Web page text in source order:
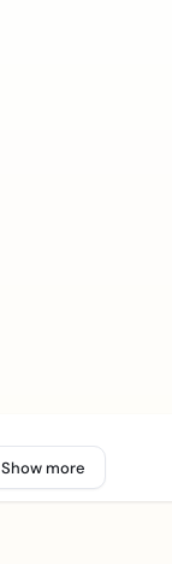
Show more